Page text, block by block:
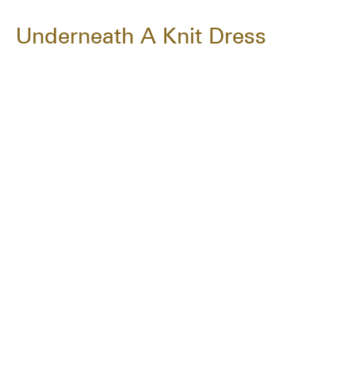
Underneath A Knit Dress